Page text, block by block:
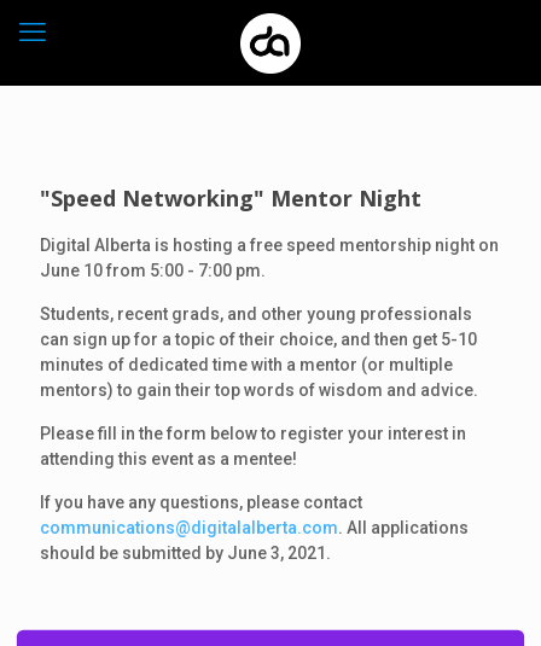
"Speed Networking" Mentor Night
Digital Alberta is hosting a free speed mentorship night on
June 10 from 5:00 - 7:00 pm.
Students, recent grads, and other young professionals
can sign up for a topic of their choice, and then get 5-10
minutes of dedicated time with a mentor (or multiple
mentors) to gain their top words of wisdom and advice.
Please fill in the form below to register your interest in
attending this event as a mentee!
If you have any questions, please contact
communications@digitalalberta.com. All applications
should be submitted by June 3, 2021.